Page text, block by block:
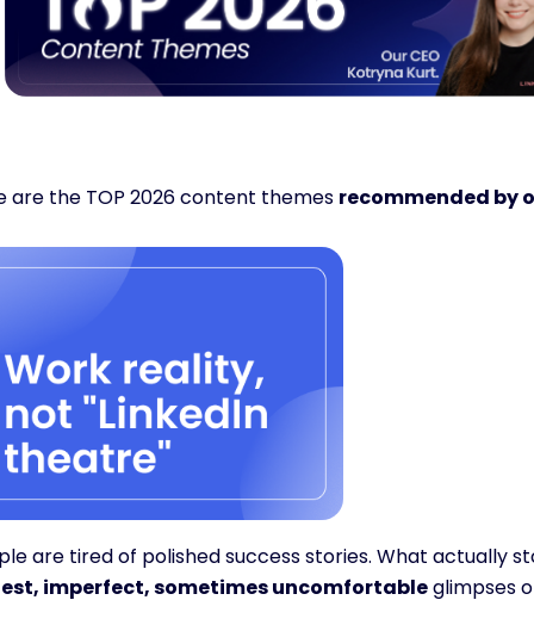
are the TOP 2026 content themes recommended by
imperfect, sometimes uncomfortable glimpses